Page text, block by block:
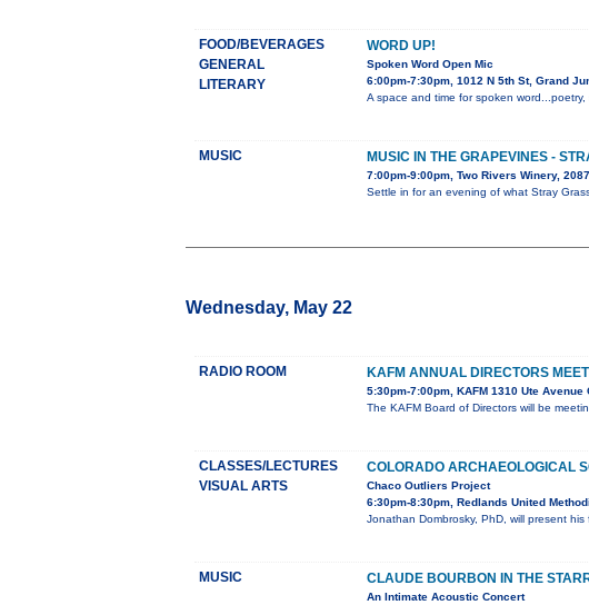
FOOD/BEVERAGES
GENERAL
LITERARY
WORD UP!
Spoken Word Open Mic
6:00pm-7:30pm, 1012 N 5th St, Grand
A space and time for spoken
MUSIC MUSIC IN THE GRAPEVINES -
7:00pm-9:00pm, Two Rivers Winery,
Settle in for an evening of what Stray
Wednesday, May 22
RADIO ROOM KAFM ANNUAL DIRECTORS
5:30pm-7:00pm, KAFM 1310 Ute
The KAFM Board of Directors will be
CLASSES/LECTURES
VISUAL ARTS
COLORADO ARCHAEOLOGICAL
Chaco Outliers Project
6:30pm-8:30pm, Redlands United
Jonathan Dombrosky, PhD, will present
MUSIC CLAUDE BOURBON IN THE
An Intimate Acoustic Concert